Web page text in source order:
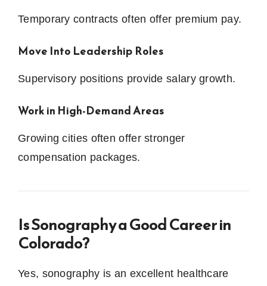
Temporary contracts often offer premium pay.
Move Into Leadership Roles
Supervisory positions provide salary growth.
Work in High-Demand Areas
Growing cities often offer stronger
compensation packages.
Is Sonography a Good Career in
Colorado?
Yes, sonography is an excellent healthcare